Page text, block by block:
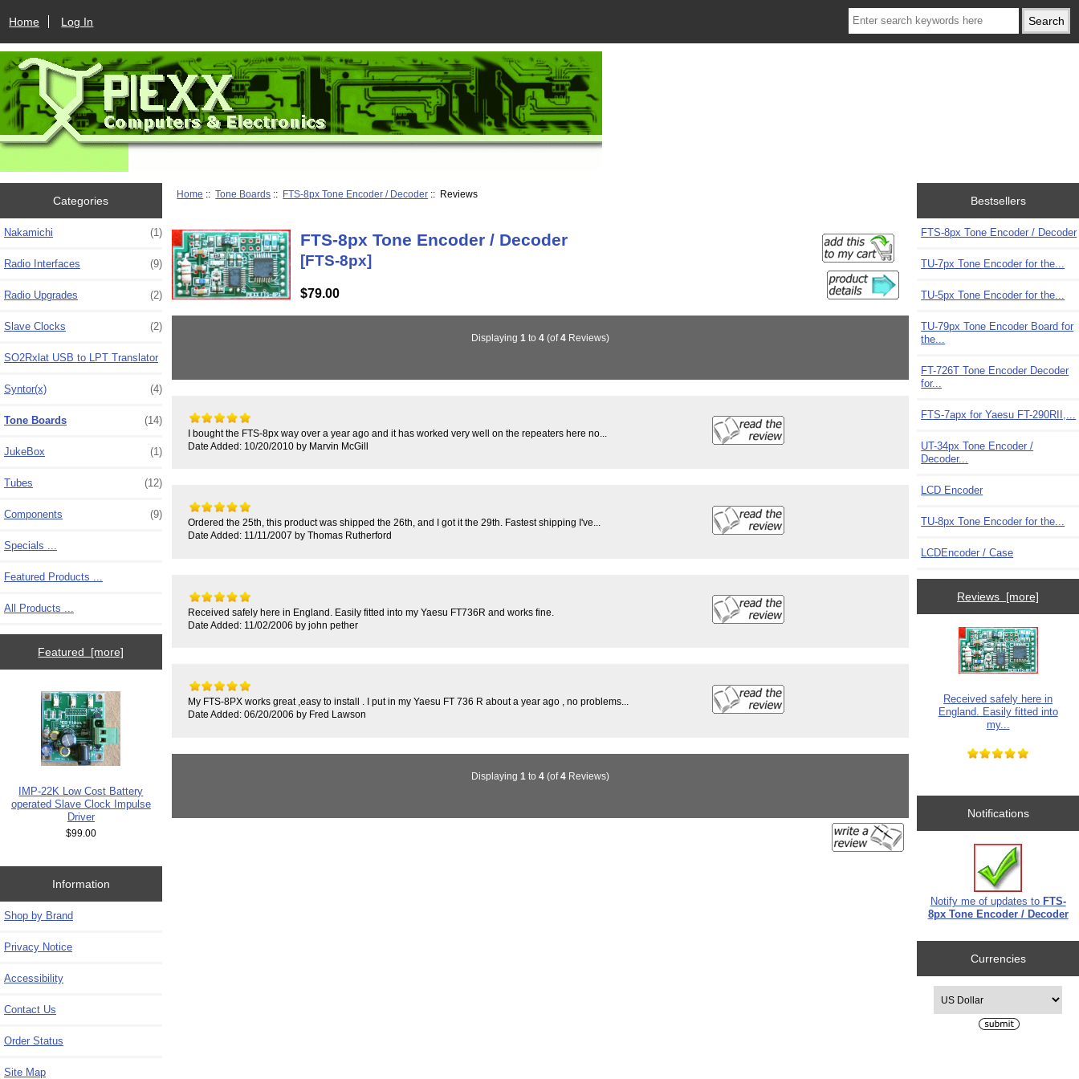
Home Log In
Categories
Nakamichi (1)
Radio Interfaces (9)
Radio Upgrades (2)
Slave Clocks (2)
SO2Rxlat USB to LPT Translator
Syntor(x) (4)
Tone Boards (14)
JukeBox (1)
Tubes (12)
Components (9)
Specials ...
Featured Products ...
All Products ...
Featured [more]
IMP-22K Low Cost Battery
operated Slave Clock Impulse
Driver
$99.00
Information
Shop by Brand
Privacy Notice
Accessibility
Contact Us
Order Status
Site Map
Home ::Tone Boards :: FTS-8px Tone Encoder / Decoder :: Reviews
FTS-8px Tone Encoder / Decoder
[FTS-8px]
$79.00
Displaying1 to4 (of4 Reviews)
I bought the FTS-8px way over a year ago and it has worked very well on the repeaters here no...
Date Added: 10/20/2010 by Marvin McGill
Ordered the 25th, this product was shipped the 26th, and I got it the 29th. Fastest shipping I've...
Date Added: 11/11/2007 by Thomas Rutherford
Received safely here in England. Easily fitted into my Yaesu FT736R and works fine.
Date Added: 11/02/2006 by john pether
My FTS-8PX works great ,easy to install . I put in my Yaesu FT 736 R about a year ago , no problems...
Date Added: 06/20/2006 by Fred Lawson
Displaying1 to4 (of4 Reviews)
Bestsellers
FTS-8px Tone Encoder / Decoder
TU-7px Tone Encoder for the...
TU-5px Tone Encoder for the...
TU-79px Tone Encoder Board for
the...
FT-726T Tone Encoder Decoder
for...
FTS-7apx for Yaesu FT-290RII,...
UT-34px Tone Encoder /
Decoder...
LCD Encoder
TU-8px Tone Encoder for the...
LCDEncoder / Case
Reviews [more]
Received safely here in
England. Easily fitted into
my...
Notifications
Notify me of updates to FTS-
8px Tone Encoder / Decoder
Currencies